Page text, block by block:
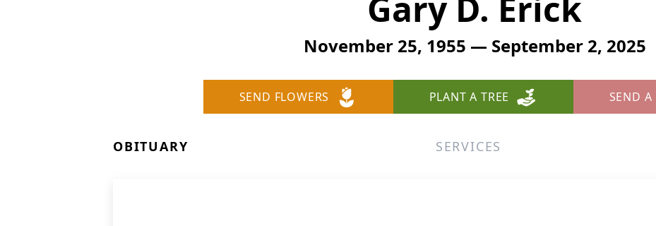
November 25, 1955 — September 2, 2025
SEND FLOWERS PLANT A TREE SEND A
OBITUARY SERVICES